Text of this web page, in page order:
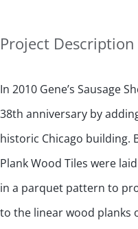
Project Description
In 2010 Gene’s Sausage
38th anniversary by
historic Chicago building.
Plank Wood Tiles were
in a parquet pattern to
to the linear wood planks